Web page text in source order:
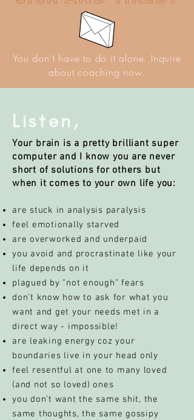
You don't have to do it alone. Inquire
about coaching now.
Listen,
Your brain is a pretty brilliant super
computer and I know you are never
short of solutions for others but
when it comes to your own life you:
are stuck in analysis paralysis
feel emotionally starved
are overworked and underpaid
you avoid and procrastinate like your
life depends on it
plagued by "not enough" fears
don’t know how to ask for what you
want and get your needs met in a
direct way - impossible!
are leaking energy coz your
boundaries live in your head only
feel resentful at one to many loved
(and not so loved) ones
you don’t want the same shit, the
same thoughts, the same gossipy